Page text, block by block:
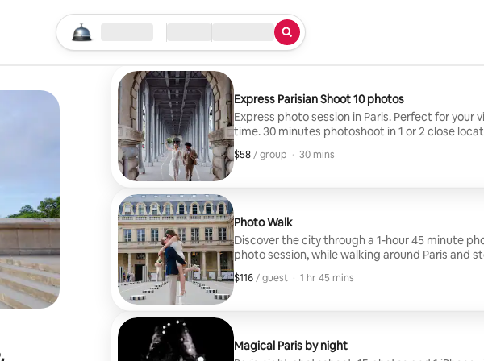
Start your search
Location Check in / Check out
Type of service
Express Parisian Shoot 10 photos
Express photo session in Paris. Perfect for your
time. 30 minutes photoshoot in 1 or 2 close
10 photos will be delivered in 24 hours. Max.8
$58 / group
$58, per group
, · 30 mins
Photo Walk
Discover the city through a 1-hour 45 minute
photo session, while walking around Paris and
selected locations for amazing photos along the
person will be delivered.
$116 / guest
$116, per guest
, · 1 hr 45 mins
Magical Paris by night